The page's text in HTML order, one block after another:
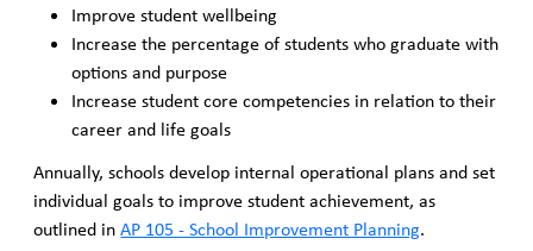
Improve student wellbeing
Increase the percentage of students who graduate with
options and purpose
Increase student core competencies in relation to their
career and life goals
Annually, schools develop internal operational plans and set
individual goals to improve student achievement, as
outlined inAP 105 - School Improvement Planning.